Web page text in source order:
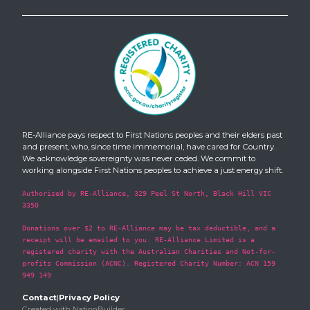
RE-Alliance pays respect to First Nations peoples and their elders past
and present, who, since time immemorial, have cared for Country.
We acknowledge sovereignty was never ceded. We commit to
working alongside First Nations peoples to achieve a just energy shift.
Authorised by RE-Alliance, 329 Peel St North, Black Hill VIC
3350
Donations over $2 to RE-Alliance may be tax deductible, and a
receipt will be emailed to you. RE-Alliance Limited is a
registered charity with the Australian Charities and Not-for-
profits Commission (ACNC). Registered Charity Number: ACN 159
949 149
Contact|Privacy Policy